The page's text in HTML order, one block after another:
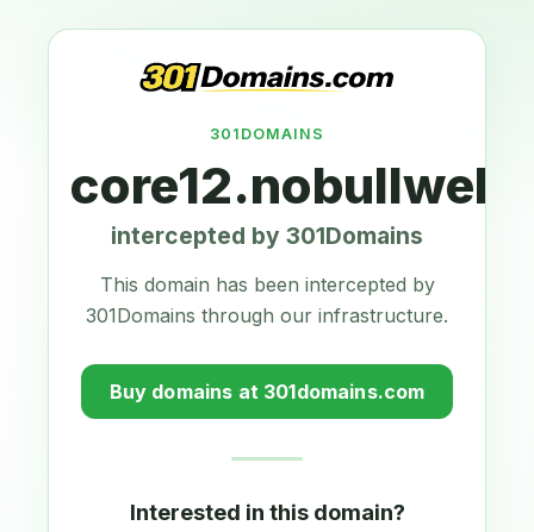
301DOMAINS
intercepted by 301Domains
This domain has been intercepted by
301Domains through our infrastructure.
Buy domains at 301domains.com
Interested in this domain?